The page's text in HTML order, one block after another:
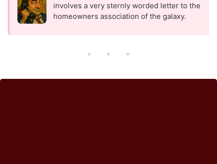
involves a very sternly worded letter to the
homeowners association of the galaxy.